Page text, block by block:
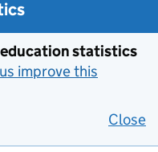
statistics
improve this
Close